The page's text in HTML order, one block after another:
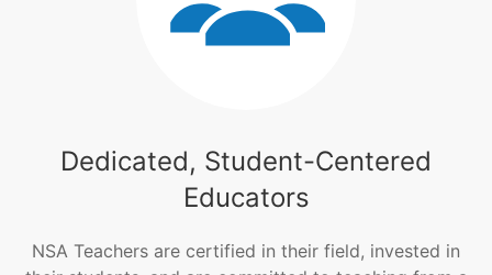
Dedicated, Student-Centered
Educators
NSA Teachers are certified in their field, invested in